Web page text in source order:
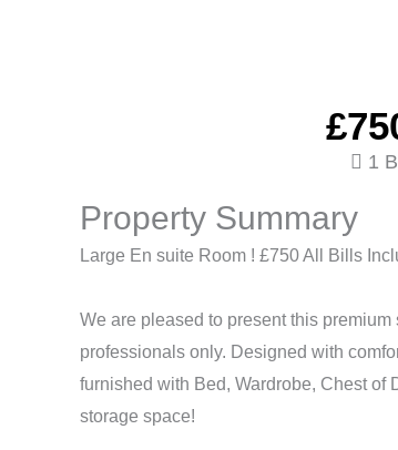
1
Property Summary
Large En suite Room ! £750 All Bills
We are pleased to present this
professionals only. Designed with
furnished with Bed, Wardrobe, Chest of
storage space!